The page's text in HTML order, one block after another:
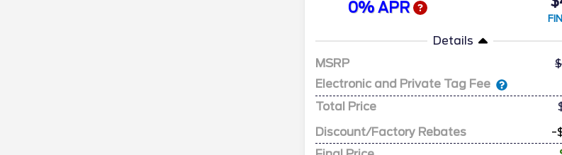
0% APR
Details
MSRP
Electronic and Private Tag Fee
Total Price
Discount/Factory Rebates
-